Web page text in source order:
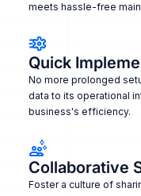
meets hassle-free
Quick
No more prolonged
data to its operational
business's efficiency.
Collaborative
Foster a culture of